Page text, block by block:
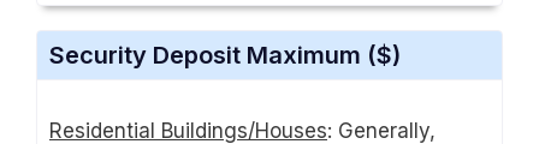
Security Deposit Maximum ($)
Residential Buildings/Houses: Generally,